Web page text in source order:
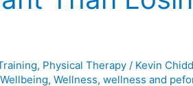
, Physical Therapy / Kevin
Wellbeing, Wellness, wellness and